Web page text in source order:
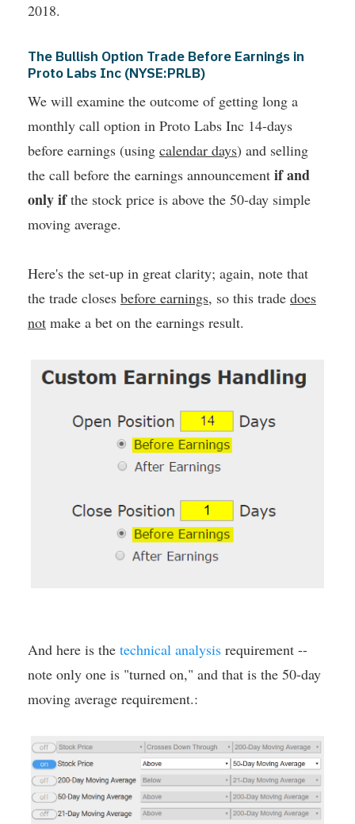
2018.
The Bullish Option Trade Before Earnings in
Proto Labs Inc (NYSE:PRLB)
We will examine the outcome of getting long a
monthly call option in Proto Labs Inc 14-days
before earnings (using calendar days) and selling
the call before the earnings announcement if and
only ifthe stock price is above the 50-day simple
moving average.
Here's the set-up in great clarity; again, note that
the trade closes before earnings, so this trade does
not make a bet on the earnings result.
And here is the technical analysis requirement --
note only one is "turned on," and that is the 50-day
moving average requirement.: